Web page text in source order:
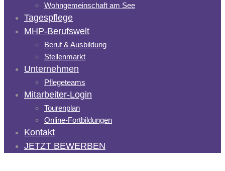
Wohngemeinschaft am See
Tagespflege
MHP-Berufswelt
Beruf & Ausbildung
Stellenmarkt
Unternehmen
Pflegeteams
Mitarbeiter-Login
Tourenplan
Online-Fortbildungen
Kontakt
JETZT BEWERBEN